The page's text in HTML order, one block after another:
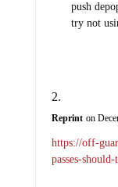
push
try not
Reprint on
https://off-
passes-